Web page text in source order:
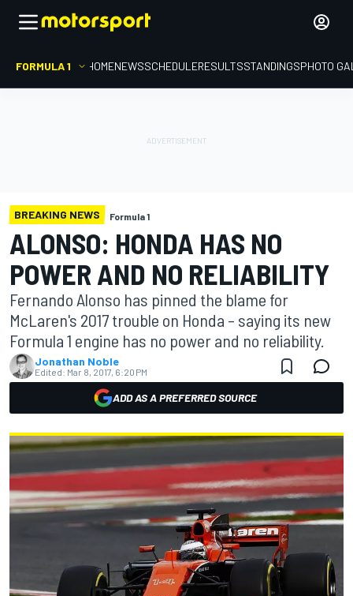
FORMULA 1 HOMENEWSSCHEDULERESULTSSTANDINGSPHOTO
BREAKING NEWS Formula 1
ALONSO: HONDA HAS NO
POWER AND NO RELIABILITY
Fernando Alonso has pinned the blame for
McLaren's 2017 trouble on Honda – saying its new
Formula 1 engine has no power and no reliability.
Jonathan Noble
Edited: Mar 8, 2017, 6:20 PM
ADD AS A PREFERRED SOURCE